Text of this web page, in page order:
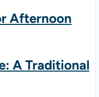
Afternoon
A Traditional